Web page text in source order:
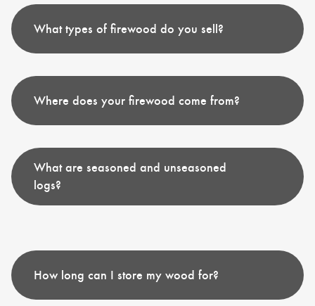
What types of firewood do you sell?
Where does your firewood come from?
What are seasoned and unseasoned
logs?
How long can I store my wood for?